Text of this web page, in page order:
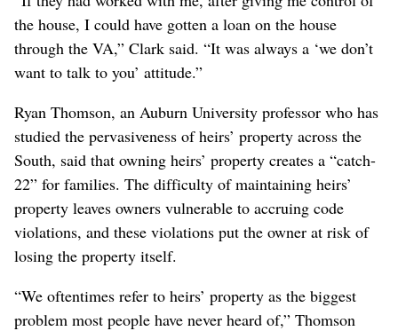
the house, I could have gotten a loan on the house
through the VA,” Clark said. “It was always a ‘we don’t
want to talk to you’ attitude.”
Ryan Thomson, an Auburn University professor who has
studied the pervasiveness of heirs’ property across the
South, said that owning heirs’ property creates a “catch-
22” for families. The difficulty of maintaining heirs’
property leaves owners vulnerable to accruing code
violations, and these violations put the owner at risk of
losing the property itself.
“We oftentimes refer to heirs’ property as the biggest
problem most people have never heard of,” Thomson